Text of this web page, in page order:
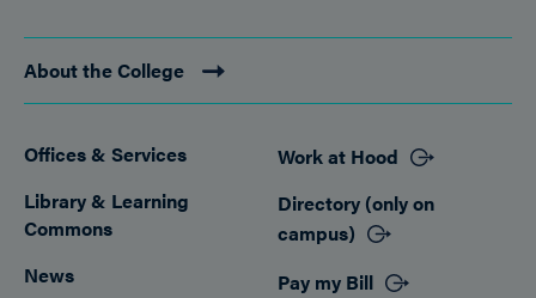
About the College
Footer
Offices & Services
Library & Learning
Commons
News
Work at Hood
Directory (only on
campus)
Pay my Bill